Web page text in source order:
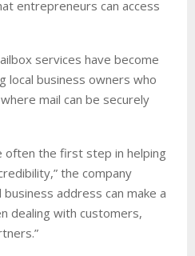
entrepreneurs can access
services have become
local business owners who
mail can be securely
often the first step in helping
the company
address can make a
dealing with customers,